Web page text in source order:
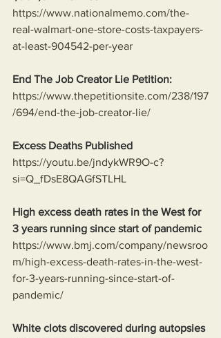
https://www.nationalmemo.com/the-
real-walmart-one-store-costs-taxpayers-
at-least-904542-per-year
End The Job Creator Lie Petition:
https://www.thepetitionsite.com/238/197
/694/end-the-job-creator-lie/
Excess Deaths Published
https://youtu.be/jndykWR9O-c?
si=Q_fDsE8QAGfSTLHL
High excess death rates in the West for
3 years running since start of pandemic
https://www.bmj.com/company/newsroo
m/high-excess-death-rates-in-the-west-
for-3-years-running-since-start-of-
pandemic/
White clots discovered during autopsies